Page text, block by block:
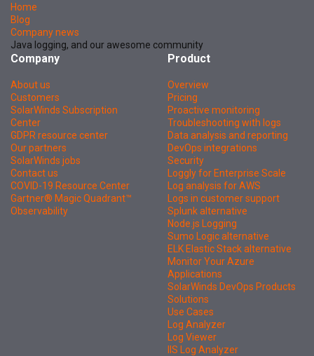
Home
Blog
Company news
Java logging, and our awesome community
Company
About us
Customers
SolarWinds Subscription
Center
GDPR resource center
Our partners
SolarWinds jobs
Contact us
COVID-19 Resource Center
Gartner® Magic Quadrant™
Observability
Product
Overview
Pricing
Proactive monitoring
Troubleshooting with logs
Data analysis and reporting
DevOps integrations
Security
Loggly for Enterprise Scale
Log analysis for AWS
Logs in customer support
Splunk alternative
Node.js Logging
Sumo Logic alternative
ELK Elastic Stack alternative
Monitor Your Azure
Applications
SolarWinds DevOps Products
Solutions
Use Cases
Log Analyzer
Log Viewer
IIS Log Analyzer